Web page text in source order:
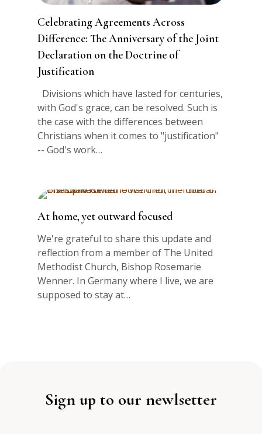
Celebrating Agreements Across
Difference: The Anniversary of the Joint
Declaration on the Doctrine of
Justification
Divisions which have lasted for centuries,
with God's grace, can be resolved. Such is
the case with the differences between
Christians when it comes to "justification"
-- God's work…
At home, yet outward focused
We're grateful to share this update and
reflection from a member of The United
Methodist Church, Bishop Rosemarie
Wenner. In Germany where I live, we are
supposed to stay at…
Sign up to our newlsetter